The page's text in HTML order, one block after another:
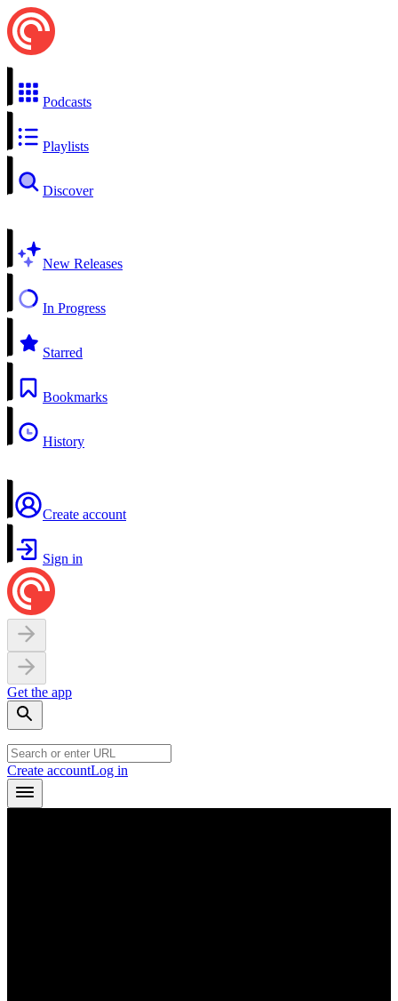
Podcasts
Playlists
Discover
New Releases
In Progress
Starred
Bookmarks
History
Create account
Sign in
Get the app
Create accountLog in